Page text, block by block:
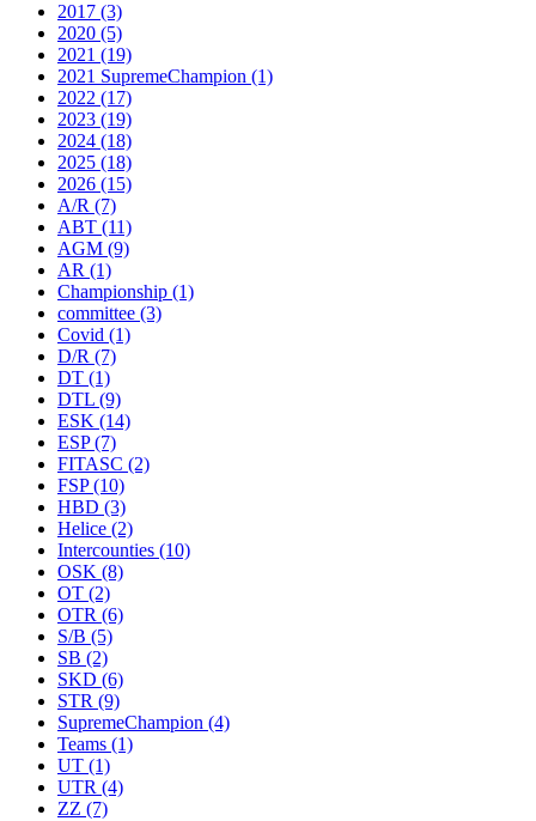
2017 (3)
2020 (5)
2021 (19)
2021 SupremeChampion (1)
2022 (17)
2023 (19)
2024 (18)
2025 (18)
2026 (15)
A/R (7)
ABT (11)
AGM (9)
AR (1)
Championship (1)
committee (3)
Covid (1)
D/R (7)
DT (1)
DTL (9)
ESK (14)
ESP(7)
FITASC (2)
FSP(10)
HBD (3)
Helice (2)
Intercounties (10)
OSK (8)
OT (2)
OTR (6)
S/B (5)
SB (2)
SKD (6)
STR (9)
SupremeChampion (4)
Teams (1)
UT (1)
UTR (4)
ZZ (7)